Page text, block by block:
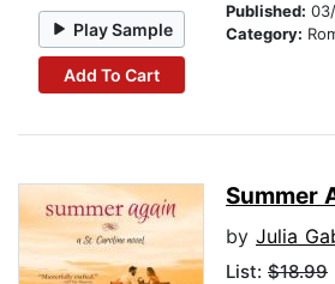
Play Sample
Add To Cart
Published:
Category:
Summer
by Julia
List: $18.99